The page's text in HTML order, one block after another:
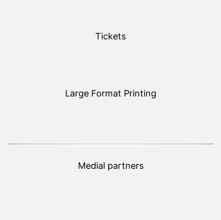
Tickets
Large Format Printing
Medial partners